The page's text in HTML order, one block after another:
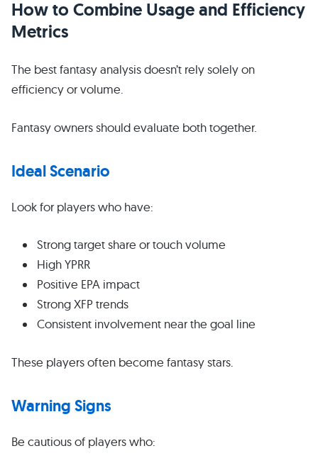
How to Combine Usage and Efficiency
Metrics
The best fantasy analysis doesn’t rely solely on
efficiency or volume.
Fantasy owners should evaluate both together.
Ideal Scenario
Look for players who have:
Strong target share or touch volume
High YPRR
Positive EPA impact
Strong XFP trends
Consistent involvement near the goal line
These players often become fantasy stars.
Warning Signs
Be cautious of players who: